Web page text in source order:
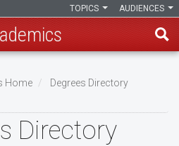
AUDIENCES
TOPICS
Home
Degrees Directory
Directory